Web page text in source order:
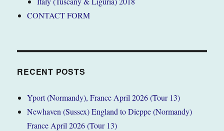
CONTACT FORM
RECENT POSTS
Yport (Normandy), France April 2026 (Tour 13)
Newhaven (Sussex) England to Dieppe (Normandy)
France April 2026 (Tour 13)